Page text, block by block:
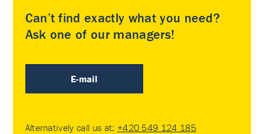
Can’t find exactly what you need?
Ask one of our managers!
E-mail
Alternatively call us at: +420 549 124 185